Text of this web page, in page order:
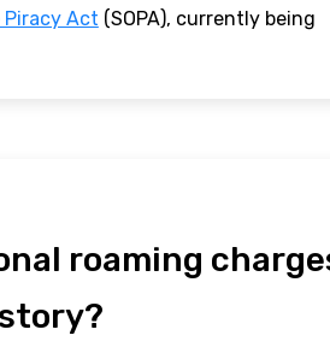
Piracy Act (SOPA), currently being
roaming